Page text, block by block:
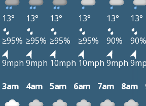
13° 13° 13° 13° 13°
13°
≥95% ≥95% ≥95% ≥95% 90%
90%
9mph 9mph 10mph 10mph 9mph
3am 4am 5am 6am 7am 8am